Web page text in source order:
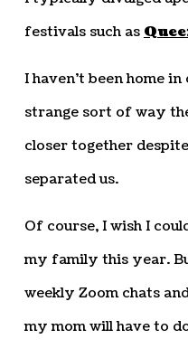
festivals such as
I haven’t been home
strange sort of way
closer together
separated us.
Of course, I wish I
my family this year.
weekly Zoom chats
my mom will have to